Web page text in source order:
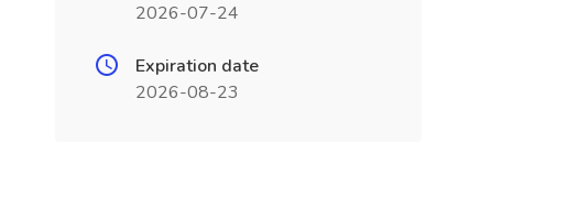
2026-07-24
Expiration date
2026-08-23